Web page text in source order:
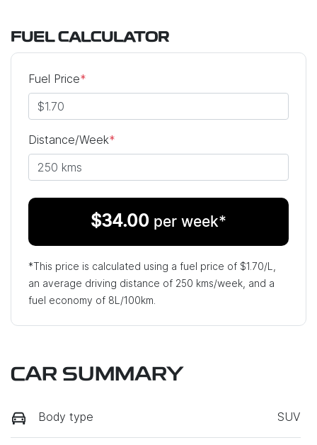
FUEL CALCULATOR
Fuel Price*
Distance/Week*
$34.00 per week*
*This price is calculated using a fuel price of $1.70/L,
an average driving distance of 250 kms/week, and a
fuel economy of 8L/100km.
CAR SUMMARY
Body type SUV